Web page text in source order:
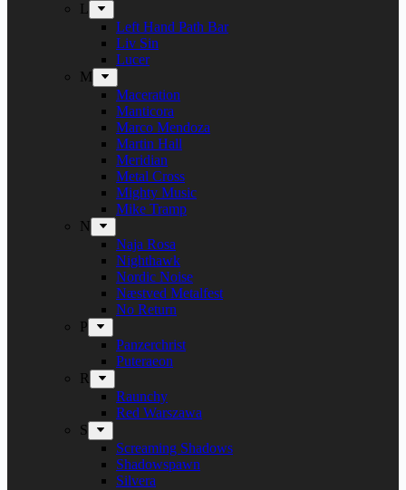
L
Left Hand Path Bar
Liv Sin
Lucer
M
Maceration
Manticora
Marco Mendoza
Martin Hall
Meridian
Metal Cross
Mighty Music
Mike Tramp
N
Naja Rosa
Nighthawk
Nordic Noise
Næstved Metalfest
No Return
P
Panzerchrist
Puteraeon
R
Raunchy
Red Warszawa
S
Screaming Shadows
Shadowspawn
Silvera